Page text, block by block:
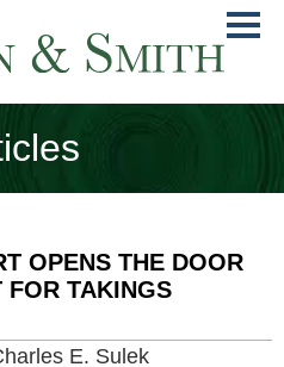
OPENS THE DOOR
FOR TAKINGS
E. Sulek